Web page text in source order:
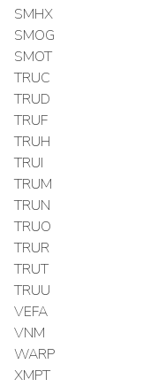
SMHX
SMOG
SMOT
TRUC
TRUD
TRUF
TRUH
TRUI
TRUM
TRUN
TRUO
TRUR
TRUT
TRUU
VEFA
VNM
WARP
XMPT